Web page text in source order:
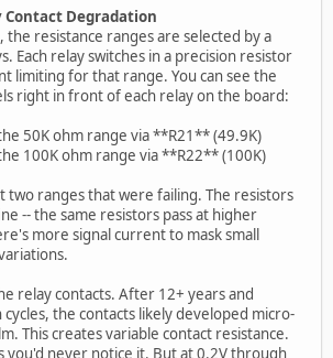
Contact Degradation
the resistance ranges are selected by a
Each relay switches in a precision resistor
limiting for that range. You can see the
right in front of each relay on the board:
50K ohm range via **R21** (49.9K)
100K ohm range via **R22** (100K)
two ranges that were failing. The resistors
-- the same resistors pass at higher
more signal current to mask small
relay contacts. After 12+ years and
the contacts likely developed micro-
This creates variable contact resistance.
you'd never notice it. But at 0.2V through